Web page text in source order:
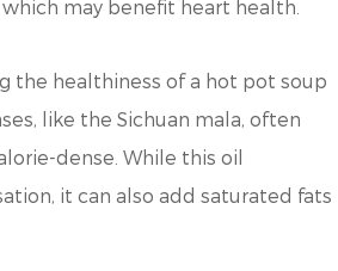
may benefit heart health.
the healthiness of a hot pot soup
like the Sichuan mala, often
dense. While this oil
it can also add saturated fats